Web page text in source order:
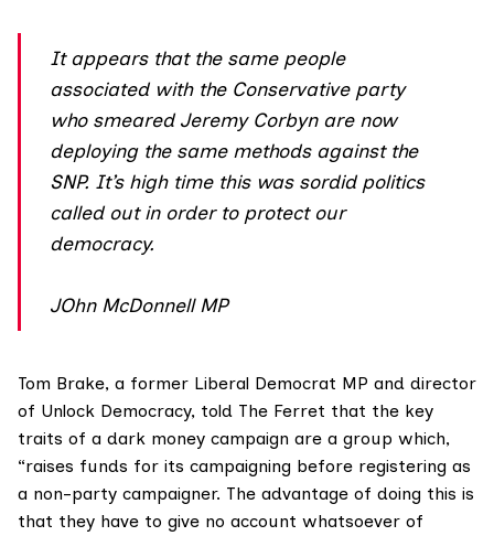
It appears that the same people
associated with the Conservative party
who smeared Jeremy Corbyn are now
deploying the same methods against the
SNP. It’s high time this was sordid politics
called out in order to protect our
democracy.
JOhn McDonnell MP
Tom Brake, a former Liberal Democrat MP and director
of Unlock Democracy, told The Ferret that the key
traits of a dark money campaign are a group which,
“raises funds for its campaigning before registering as
a non-party campaigner. The advantage of doing this is
that they have to give no account whatsoever of